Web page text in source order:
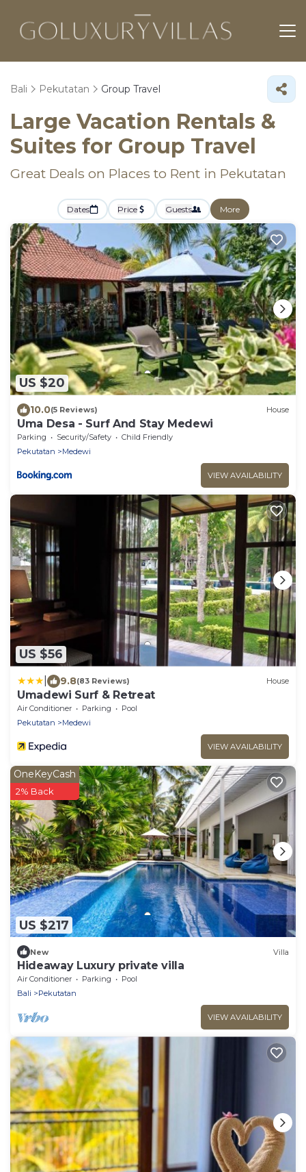
Bali Pekutatan Group Travel
Large Vacation Rentals &
Suites for Group Travel
Great Deals on Places to Rent in Pekutatan
Dates Price Guests More
US $20
10.0(5 Reviews) House
Uma Desa - Surf And Stay Medewi
Parking Security/Safety
Child Friendly
Pekutatan
Medewi
VIEW AVAILABILITY
US $56
9.8(83 Reviews) House
Umadewi Surf & Retreat
Air Conditioner Parking
Pool
Pekutatan
Medewi
VIEW AVAILABILITY
US $217
OneKeyCash
2% Back
New Villa
Hideaway Luxury private villa
Air Conditioner Parking
Pool
Bali
Pekutatan
VIEW AVAILABILITY